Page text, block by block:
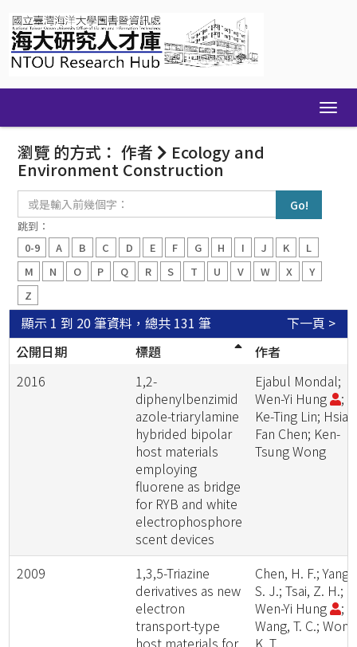
navigation
瀏覽 的方式： 作者 Ecology and
Environment Construction
入
前
幾
個
跳到：
0-9
A B C D E F G H I J K
L
M
N O P Q R S T U V W X
Y
Z
顯示 1 到 20 筆資料，總共 131 筆
下一頁 >
公開日期
標題
作者
2016
1,2-
diphenylbenzimid
azole-triarylamine
hybrided bipolar
host materials
employing
fluorene as bridge
for RYB and white
electrophosphore
scent devices
Ejabul Mondal;
Wen-Yi Hung
;
Ke-Ting Lin;
Fan Chen; Ken-
Tsung Wong
2009
1,3,5-Triazine
derivatives as new
electron
transport-type
host materials for
Chen, H. F.; Yang,
S. J.; Tsai, Z. H.;
Wen-Yi Hung
;
Wang, T. C.;
K. T.